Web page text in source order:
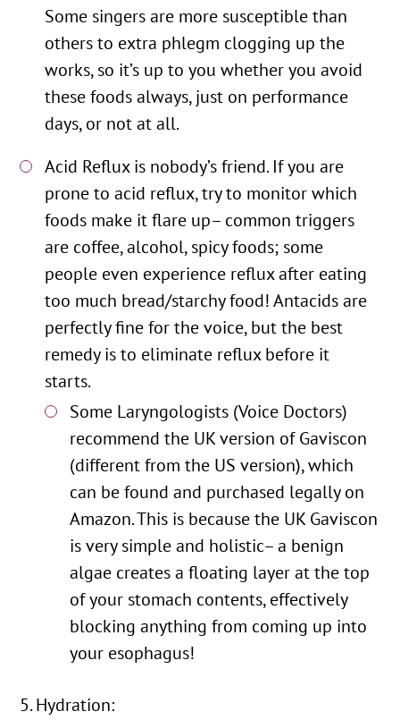
Some singers are more susceptible than
others to extra phlegm clogging up the
works, so it’s up to you whether you avoid
these foods always, just on performance
days, or not at all.
Acid Reflux is nobody’s friend. If you are
prone to acid reflux, try to monitor which
foods make it flare up– common triggers
are coffee, alcohol, spicy foods; some
people even experience reflux after eating
too much bread/starchy food! Antacids are
perfectly fine for the voice, but the best
remedy is to eliminate reflux before it
starts.
Some Laryngologists (Voice Doctors)
recommend the UK version of Gaviscon
(different from the US version), which
can be found and purchased legally on
Amazon. This is because the UK Gaviscon
is very simple and holistic– a benign
algae creates a floating layer at the top
of your stomach contents, effectively
blocking anything from coming up into
your esophagus!
Hydration: